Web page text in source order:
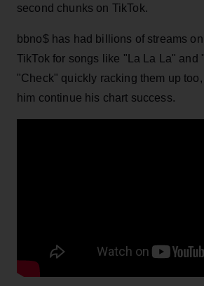
second chunks on TikTok.
bbno$ has had billions of streams
TikTok for songs like "La La La" and
"Check" quickly racking them up
him continue his chart success.